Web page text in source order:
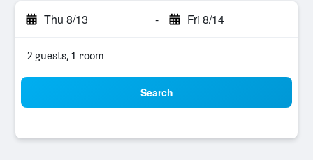
Thu 8/13 - Fri 8/14
2 guests, 1 room
Search